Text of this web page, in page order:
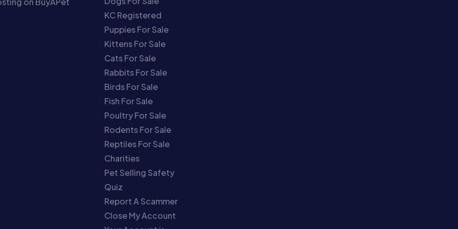
KC Registered
Puppies For Sale
Kittens For Sale
Cats For Sale
Rabbits For Sale
Birds For Sale
Fish For Sale
Poultry For Sale
Rodents For Sale
Reptiles For Sale
Charities
Pet Selling Safety
Quiz
Report A Scammer
Close My Account